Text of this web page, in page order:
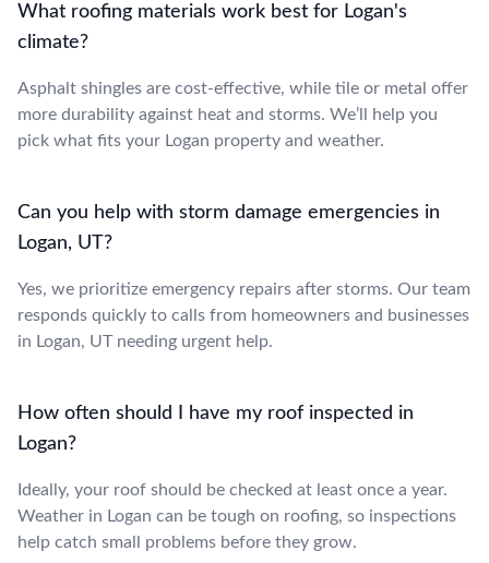
What roofing materials work best for Logan's
climate?
Asphalt shingles are cost-effective, while tile or metal offer
more durability against heat and storms. We’ll help you
pick what fits your Logan property and weather.
Can you help with storm damage emergencies in
Logan, UT?
Yes, we prioritize emergency repairs after storms. Our team
responds quickly to calls from homeowners and businesses
in Logan, UT needing urgent help.
How often should I have my roof inspected in
Logan?
Ideally, your roof should be checked at least once a year.
Weather in Logan can be tough on roofing, so inspections
help catch small problems before they grow.